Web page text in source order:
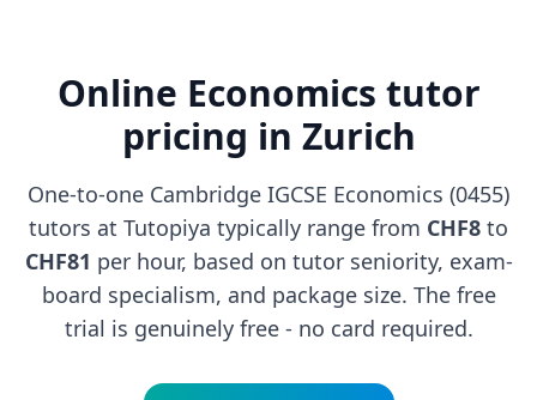
Online Economics tutor
pricing in Zurich
One-to-one Cambridge IGCSE Economics (0455)
tutors at Tutopiya typically range from CHF8 to
CHF81 per hour, based on tutor seniority, exam-
board specialism, and package size. The free
trial is genuinely free - no card required.